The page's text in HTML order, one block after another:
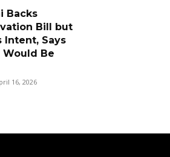
Backs
Bill but
Intent, Says
Would Be
16, 2026